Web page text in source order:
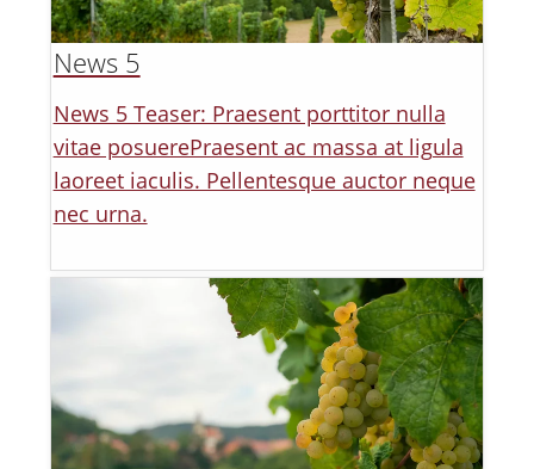
News 5
News 5 Teaser: Praesent porttitor nulla
vitae posuerePraesent ac massa at ligula
laoreet iaculis. Pellentesque auctor neque
nec urna.